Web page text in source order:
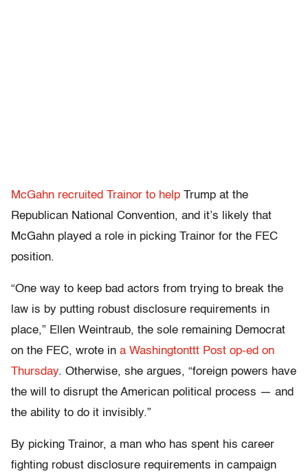
McGahn recruited Trainor to help Trump at the
Republican National Convention, and it’s likely that
McGahn played a role in picking Trainor for the FEC
position.
“One way to keep bad actors from trying to break the
law is by putting robust disclosure requirements in
place,” Ellen Weintraub, the sole remaining Democrat
on the FEC, wrote in a Washingtonttt Post op-ed on
Thursday. Otherwise, she argues, “foreign powers have
the will to disrupt the American political process — and
the ability to do it invisibly.”
By picking Trainor, a man who has spent his career
fighting robust disclosure requirements in campaign